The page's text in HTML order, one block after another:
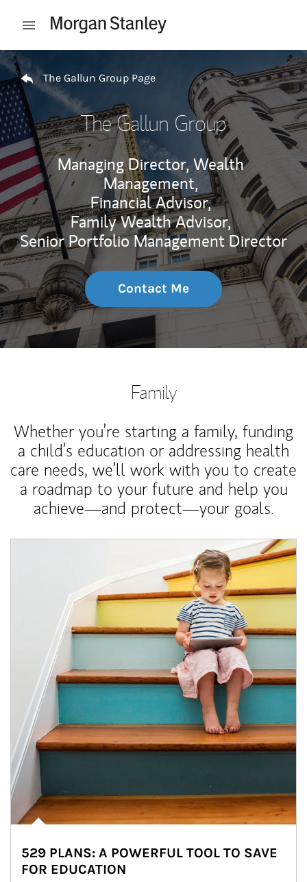
Open mobile menu
Return to Nav
The Gallun Group Page
The Gallun Group
Managing Director, Wealth
Management,
Financial Advisor,
Family Wealth Advisor,
Senior Portfolio Management Director
Contact Me
Family
Whether you’re starting a family, funding
a child’s education or addressing health
care needs, we’ll work with you to create
a roadmap to your future and help you
achieve—and protect—your goals.
529 PLANS: A POWERFUL TOOL TO SAVE
FOR EDUCATION